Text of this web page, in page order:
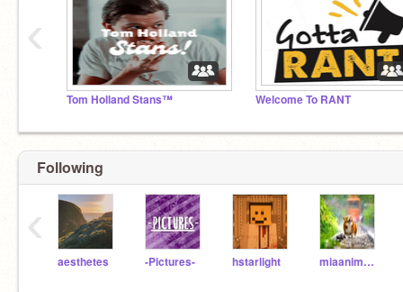
Tom Holland Stans™ Welcome To RANT
‹
Following
aesthetes -Pictures- hstarlight miaanimallover
‹